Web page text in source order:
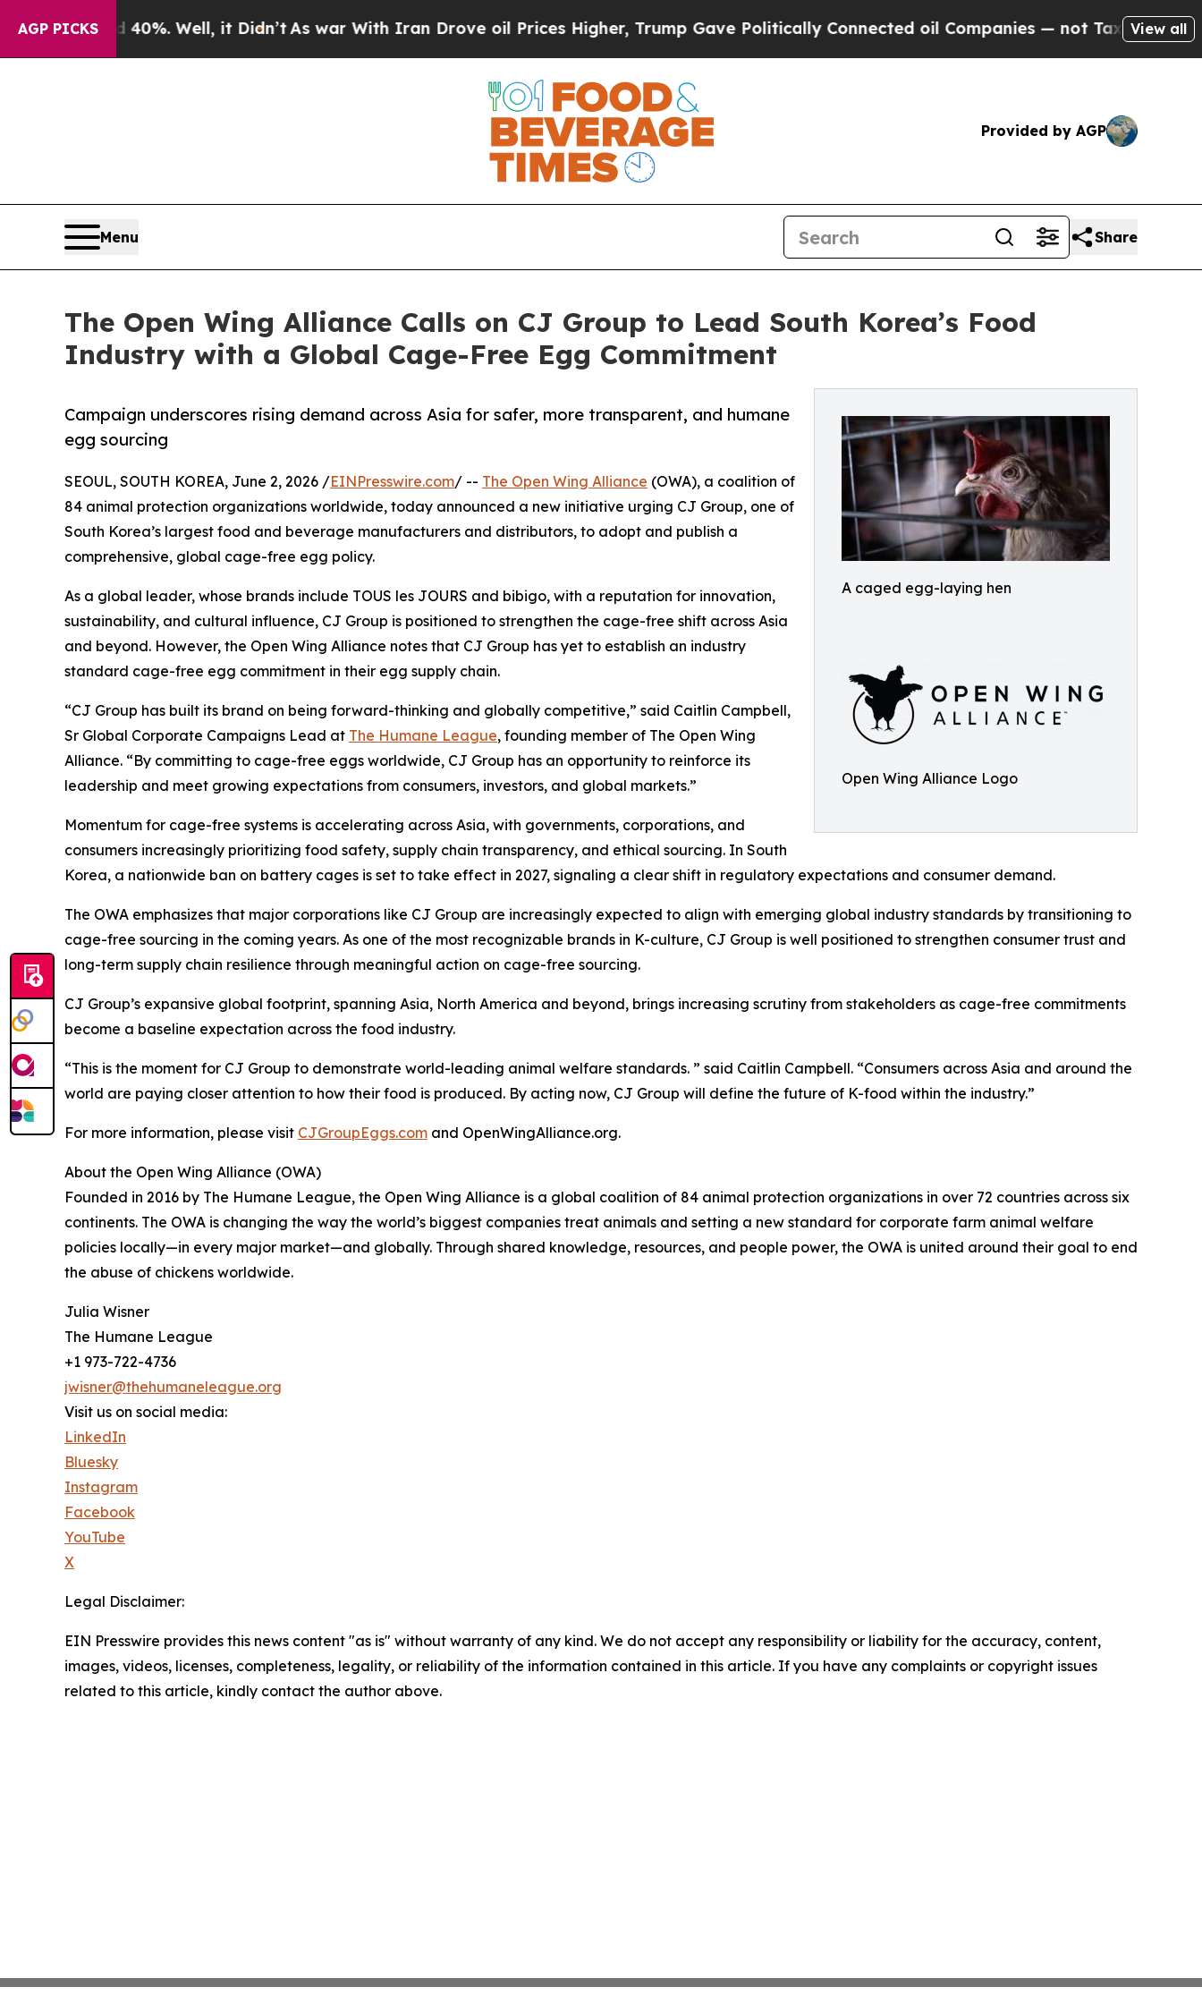
AGP PICKS
40%. Well, it Didn’t As war With Iran Drove oil Prices Higher, Trump Gave Politically Connected oil Companies — not Taxpayers — theView all
Provided by AGP
Menu Share
The Open Wing Alliance Calls on CJ Group to Lead South Korea’s Food
Industry with a Global Cage-Free Egg Commitment
A caged egg-laying hen
Open Wing Alliance Logo
Campaign underscores rising demand across Asia for safer, more transparent, and humane
egg sourcing
SEOUL, SOUTH KOREA, June 2, 2026 /EINPresswire.com/ -- The Open Wing Alliance (OWA), a coalition of
84 animal protection organizations worldwide, today announced a new initiative urging CJ Group, one of
South Korea’s largest food and beverage manufacturers and distributors, to adopt and publish a
comprehensive, global cage-free egg policy.
As a global leader, whose brands include TOUS les JOURS and bibigo, with a reputation for innovation,
sustainability, and cultural influence, CJ Group is positioned to strengthen the cage-free shift across Asia
and beyond. However, the Open Wing Alliance notes that CJ Group has yet to establish an industry
standard cage-free egg commitment in their egg supply chain.
“CJ Group has built its brand on being forward-thinking and globally competitive,” said Caitlin Campbell,
Sr Global Corporate Campaigns Lead at The Humane League, founding member of The Open Wing
Alliance. “By committing to cage-free eggs worldwide, CJ Group has an opportunity to reinforce its
leadership and meet growing expectations from consumers, investors, and global markets.”
Momentum for cage-free systems is accelerating across Asia, with governments, corporations, and
consumers increasingly prioritizing food safety, supply chain transparency, and ethical sourcing. In South
Korea, a nationwide ban on battery cages is set to take effect in 2027, signaling a clear shift in regulatory expectations and consumer demand.
The OWA emphasizes that major corporations like CJ Group are increasingly expected to align with emerging global industry standards by transitioning to
cage-free sourcing in the coming years. As one of the most recognizable brands in K-culture, CJ Group is well positioned to strengthen consumer trust and
long-term supply chain resilience through meaningful action on cage-free sourcing.
CJ Group’s expansive global footprint, spanning Asia, North America and beyond, brings increasing scrutiny from stakeholders as cage-free commitments
become a baseline expectation across the food industry.
“This is the moment for CJ Group to demonstrate world-leading animal welfare standards. ” said Caitlin Campbell. “Consumers across Asia and around the
world are paying closer attention to how their food is produced. By acting now, CJ Group will define the future of K-food within the industry.”
For more information, please visit CJGroupEggs.com and OpenWingAlliance.org.
About the Open Wing Alliance (OWA)
Founded in 2016 by The Humane League, the Open Wing Alliance is a global coalition of 84 animal protection organizations in over 72 countries across six
continents. The OWA is changing the way the world’s biggest companies treat animals and setting a new standard for corporate farm animal welfare
policies locally—in every major market—and globally. Through shared knowledge, resources, and people power, the OWA is united around their goal to end
the abuse of chickens worldwide.
Julia Wisner
The Humane League
+1 973-722-4736
jwisner@thehumaneleague.org
Visit us on social media:
LinkedIn
Bluesky
Instagram
Facebook
YouTube
X
Legal Disclaimer:
EIN Presswire provides this news content "as is" without warranty of any kind. We do not accept any responsibility or liability for the accuracy, content,
images, videos, licenses, completeness, legality, or reliability of the information contained in this article. If you have any complaints or copyright issues
related to this article, kindly contact the author above.